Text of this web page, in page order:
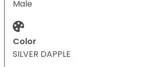
Male
Color
SILVER DAPPLE